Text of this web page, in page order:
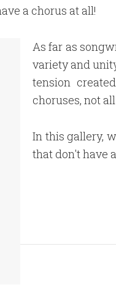
a chorus at all!
As far as
variety and
tension
choruses, not
In this gallery,
that don't have